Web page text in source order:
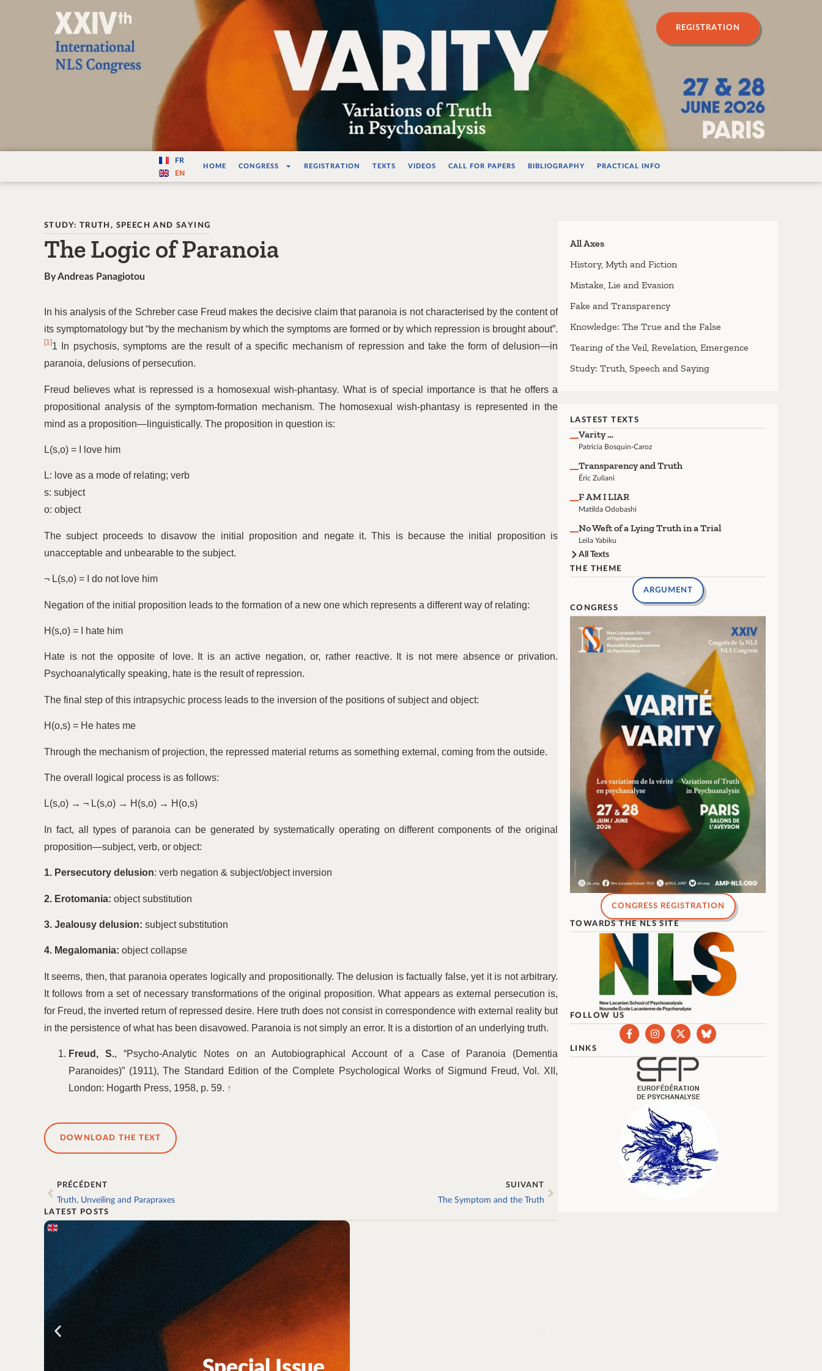
Varité — Les variations de la vérité en psychanalyse
REGISTRATION
FR
EN
HOME CONGRESS REGISTRATION TEXTS VIDEOS CALL FOR PAPERS BIBLIOGRAPHY PRACTICAL INFO
STUDY: TRUTH, SPEECH AND SAYING
The Logic of Paranoia
By Andreas Panagiotou
In his analysis of the Schreber case Freud makes the decisive claim that paranoia is not characterised by the content of
its symptomatology but“by the mechanism by which the symptoms are formed or by which repression is brought about”.
[1]1 In psychosis, symptoms are the result of a specific mechanism of repression and take the form of delusion—in
paranoia, delusions of persecution.
Freud believes what is repressed is a homosexual wish-phantasy. What is of special importance is that he offers a
propositional analysis of the symptom-formation mechanism. The homosexual wish-phantasy is represented in the
mind as a proposition—linguistically. The proposition in question is:
L(s,o) = I love him
L: love as a mode of relating; verb
s: subject
o: object
The subject proceeds to disavow the initial proposition and negate it. This is because the initial proposition is
unacceptable and unbearable to the subject.
¬ L(s,o) = I do not love him
Negation of the initial proposition leads to the formation of a new one which represents a different way of relating:
H(s,o) = I hate him
Hate is not the opposite of love. It is an active negation, or, rather reactive. It is not mere absence or privation.
Psychoanalytically speaking, hate is the result of repression.
The final step of this intrapsychic process leads to the inversion of the positions of subject and object:
H(o,s) = He hates me
Through the mechanism of projection, the repressed material returns as something external, coming from the outside.
The overall logical process is as follows:
L(s,o) → ¬ L(s,o) → H(s,o) → H(o,s)
In fact, all types of paranoia can be generated by systematically operating on different components of the original
proposition—subject, verb, or object:
1. Persecutory delusion: verb negation & subject/object inversion
2. Erotomania: object substitution
3. Jealousy delusion: subject substitution
4. Megalomania: object collapse
It seems, then, that paranoia operates logically and propositionally. The delusion is factually false, yet it is not arbitrary.
It follows from a set of necessary transformations of the original proposition. What appears as external persecution is,
for Freud, the inverted return of repressed desire. Here truth does not consist in correspondence with external reality but
in the persistence of what has been disavowed. Paranoia is not simply an error. It is a distortion of an underlying truth.
Freud, S.,“Psycho‑Analytic Notes on an Autobiographical Account of a Case of Paranoia (Dementia
Paranoides)” (1911), The Standard Edition of the Complete Psychological Works of Sigmund Freud, Vol. XII,
London: Hogarth Press, 1958, p. 59. ↑
DOWNLOAD THE TEXT
PRÉCÉDENT
Truth, Unveiling and Parapraxes
SUIVANT
The Symptom and the Truth
LATEST POSTS
All Axes
History, Myth and Fiction
Mistake, Lie and Evasion
Fake and Transparency
Knowledge: The True and the False
Tearing of the Veil, Revelation, Emergence
Study: Truth, Speech and Saying
LASTEST TEXTS
Varity …
Patricia Bosquin-Caroz
Transparency and Truth
Éric Zuliani
F AM I LIAR
Matilda Odobashi
No Weft of a Lying Truth in a Trial
Leila Yabiku
All Texts
THE THEME
ARGUMENT
CONGRESS
CONGRESS REGISTRATION
TOWARDS THE NLS SITE
FOLLOW US
LINKS